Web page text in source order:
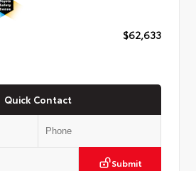
$62,633
Quick Contact
Submit